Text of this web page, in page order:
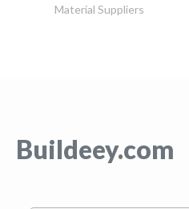
Material Suppliers
Buildeey.com